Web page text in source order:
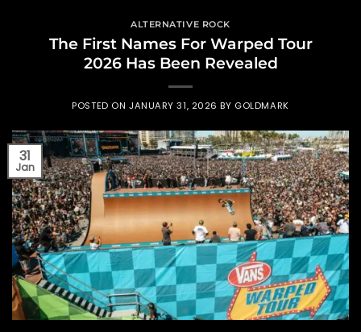
ALTERNATIVE ROCK
The First Names For Warped Tour
2026 Has Been Revealed
POSTED ON JANUARY 31, 2026 BY GOLDMARK
31
Jan